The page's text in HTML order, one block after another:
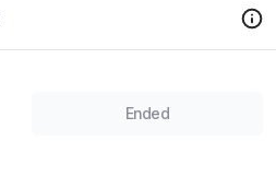
Ended